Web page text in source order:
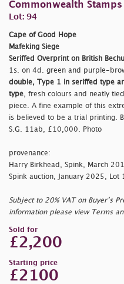
Commonwealth Stamps
Lot: 94
Cape of Good Hope
Mafeking Siege
Seriffed Overprint on British
1s. on 4d. green and purple-
double, Type 1 in seriffed type
type , fresh colours and neatly
piece. A fine example of this
is believed to be a trial printing.
S.G. 11ab, £10,000. Photo
provenance:
Harry Birkhead, Spink, March
Spink auction, January 2025, Lot
Subject to 20% VAT on Buyer’s
information please view Terms
Sold for
£2,200
Starting price
£2100